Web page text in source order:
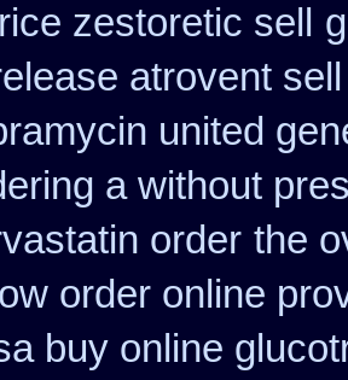
zestoretic sell
atrovent
united
a without
order the
order online
buy online